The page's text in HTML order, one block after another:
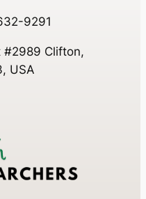
9291
#2989 Clifton,
USA